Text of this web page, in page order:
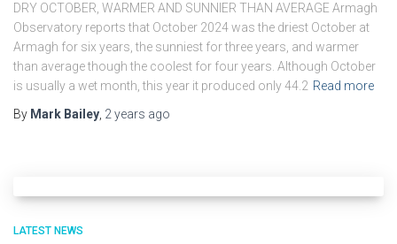
DRY OCTOBER, WARMER AND SUNNIER THAN AVERAGE Armagh
Observatory reports that October 2024 was the driest October at
Armagh for six years, the sunniest for three years, and warmer
than average though the coolest for four years. Although October
is usually a wet month, this year it produced only 44.2 Read more
By Mark Bailey 2 years ago
LATEST NEWS